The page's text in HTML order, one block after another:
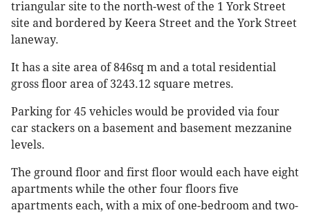
triangular site to the north-west of the 1 York Street
site and bordered by Keera Street and the York Street
laneway.
It has a site area of 846sq m and a total residential
gross floor area of 3243.12 square metres.
Parking for 45 vehicles would be provided via four
car stackers on a basement and basement mezzanine
levels.
The ground floor and first floor would each have eight
apartments while the other four floors five
apartments each, with a mix of one-bedroom and two-